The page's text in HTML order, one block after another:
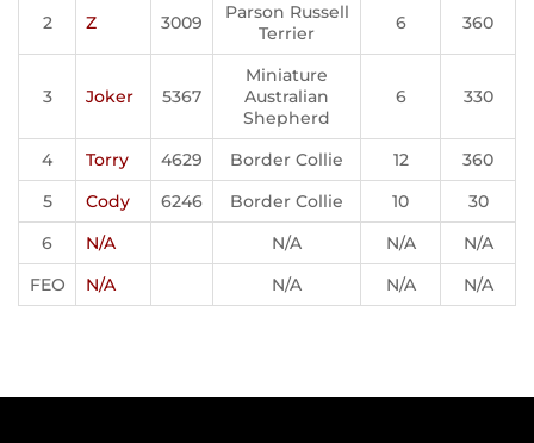
2 Z 3009
Parson Russell
Terrier
6 360
3 Joker 5367
Miniature
Australian
Shepherd
6 330
4 Torry 4629 Border Collie 12
360
5
Cody 6246 Border Collie 10
30
6
N/A N/A N/A
N/A
FEO
N/A N/A N/A N/A